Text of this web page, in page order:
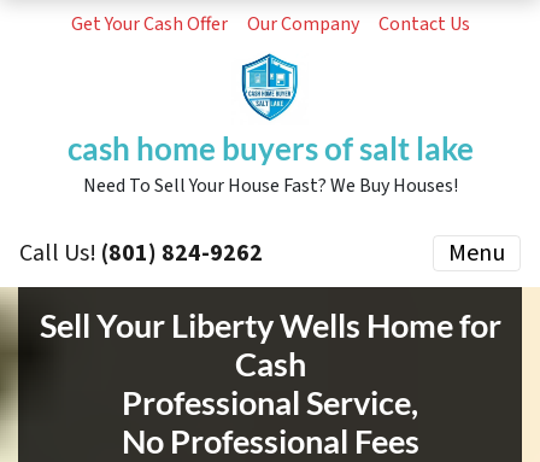
Get Your Cash Offer Our Company Contact Us
cash home buyers of salt lake
Need To Sell Your House Fast? We Buy Houses!
Call Us! (801) 824-9262 Menu
Sell Your Liberty Wells Home for
Cash
Professional Service,
No Professional Fees